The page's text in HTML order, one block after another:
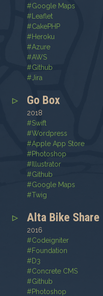
#Google Maps
# Leaflet
#CakePHP
#Heroku
#Azure
#AWS
#Github
# Jira
Go Box
2018
#Swift
#Wordpress
#Apple App Store
#Photoshop
# Illustrator
#Github
#Google Maps
#Twig
Alta Bike Share
2016
#Codeigniter
#Foundation
#D3
#Concrete CMS
#Github
#Photoshop